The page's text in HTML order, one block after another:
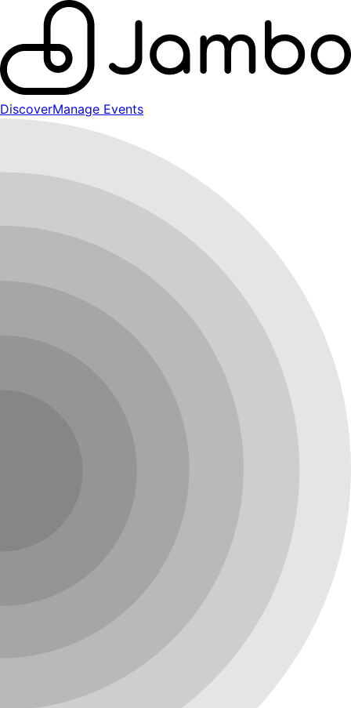
DiscoverManage Events